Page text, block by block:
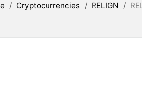
/ Cryptocurrencies / RELIGN /